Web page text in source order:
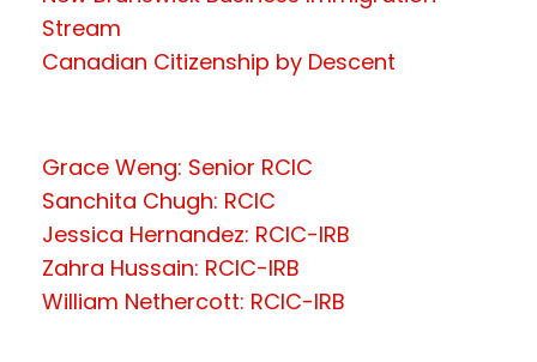
Stream
Canadian Citizenship by Descent
Grace Weng: Senior RCIC
Sanchita Chugh: RCIC
Jessica Hernandez: RCIC-IRB
Zahra Hussain: RCIC-IRB
William Nethercott: RCIC-IRB